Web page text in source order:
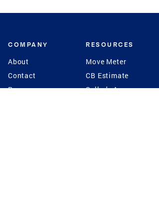
COMPANY
About
Contact
Press
RESOURCES
Move Meter
CB Estimate
Seller's Assurance